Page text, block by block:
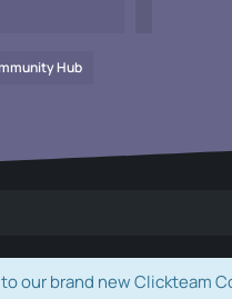
Hub
our brand new Clickteam